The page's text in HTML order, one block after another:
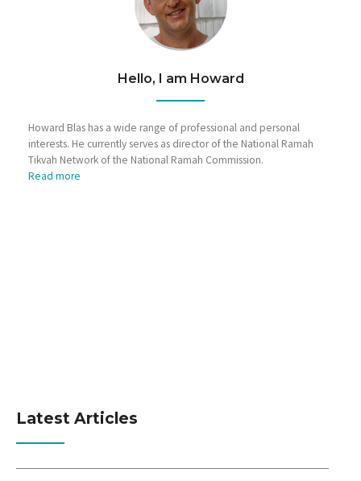
Hello, I am Howard
Howard Blas has a wide range of professional and personal
interests. He currently serves as director of the National Ramah
Tikvah Network of the National Ramah Commission.
Read more
Latest Articles